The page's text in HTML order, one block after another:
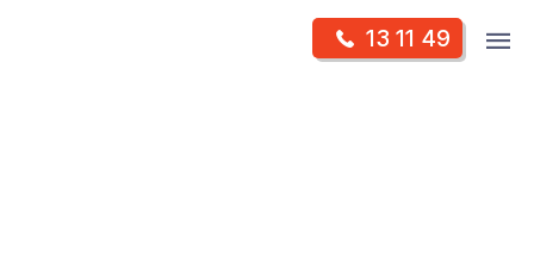
13 11 49